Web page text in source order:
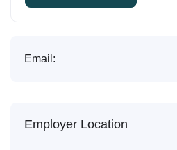
Email:
Employer Location